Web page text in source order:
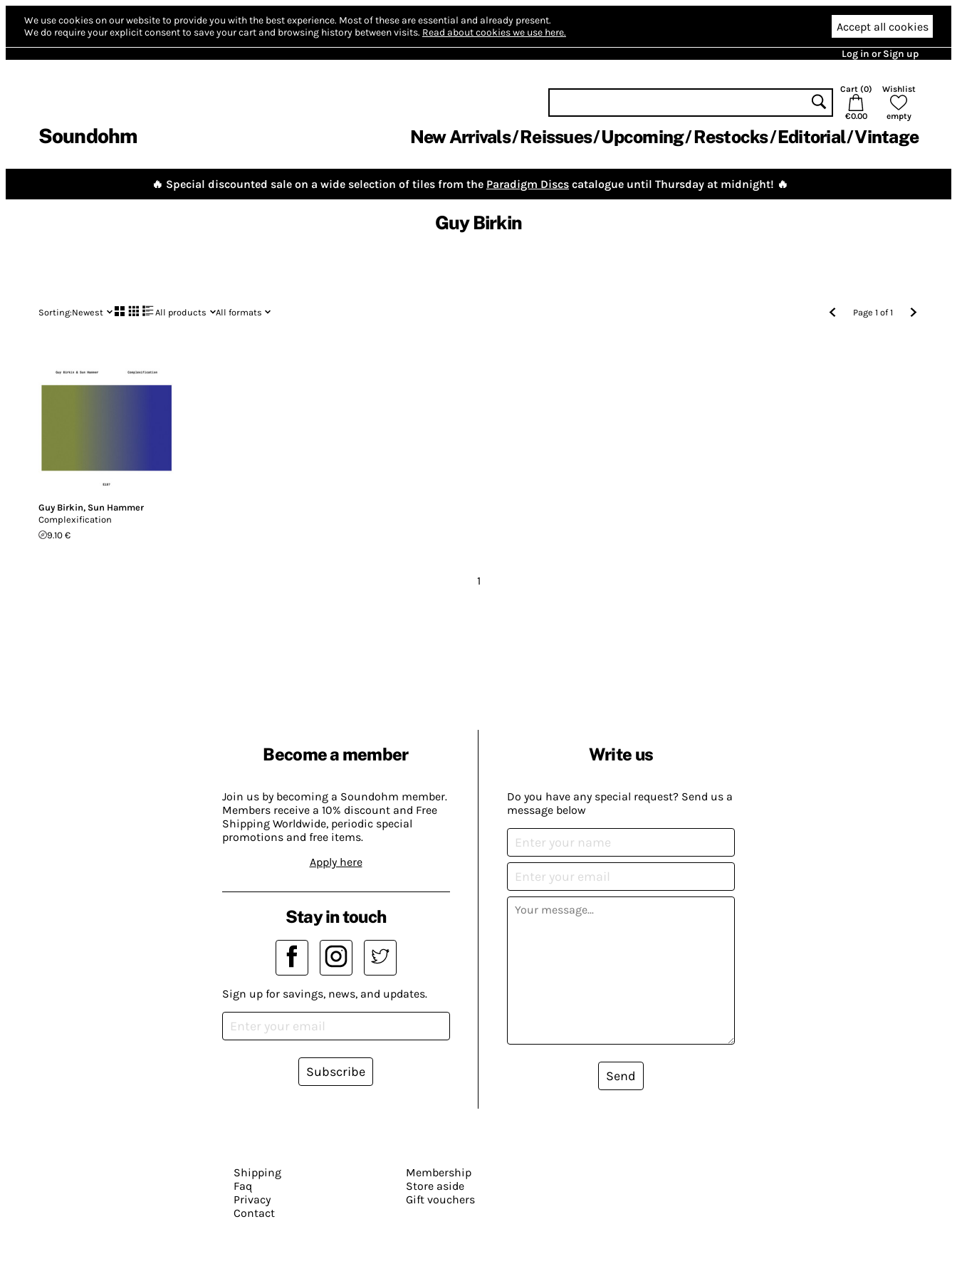
We use cookies on our website to provide you with the best experience. Most of these are essential and already present.
We do require your explicit consent to save your cart and browsing history between visits. Read about cookies we use here. Accept all cookies
Log in or Sign up
Soundohm
Cart (0)
€0.00
Wishlist
empty
New Arrivals Reissues Upcoming Restocks Editorial Vintage
🔥 Special discounted sale on a wide selection of tiles from the Paradigm Discs catalogue until Thursday at midnight! 🔥
Guy Birkin
Sorting:Newest All products All formats Page1 of1
Guy Birkin, Sun Hammer
Complexification
9.10 €
1
Become a member
Join us by becoming a Soundohm member.
Members receive a 10% discount and Free
Shipping Worldwide, periodic special
promotions and free items.
Apply here
Write us
Do you have any special request? Send us a
message below
Send
Stay in touch
Sign up for savings, news, and updates.
Subscribe
Shipping
Faq
Privacy
Contact
Membership
Store aside
Gift vouchers